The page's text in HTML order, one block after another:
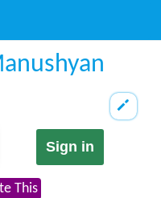
Sign in
This